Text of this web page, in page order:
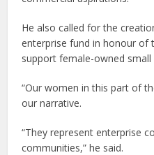
He also called for the
enterprise fund in honour of
support female-owned
“Our women in this part of
our narrative.
“They represent enterprise
communities,” he said.